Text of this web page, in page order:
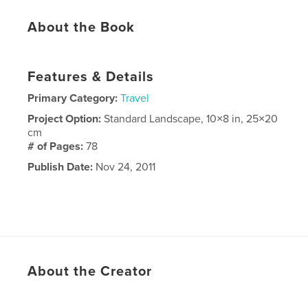
About the Book
Features & Details
Primary Category: Travel
Project Option:Standard Landscape, 10×8 in, 25×20
cm
# of Pages:78
Publish Date: Nov 24, 2011
About the Creator